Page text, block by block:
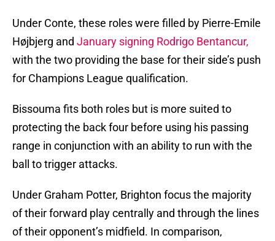
Under Conte, these roles were filled by Pierre-Emile
Højbjerg and January signing Rodrigo Bentancur,
with the two providing the base for their side’s push
for Champions League qualification.
Bissouma fits both roles but is more suited to
protecting the back four before using his passing
range in conjunction with an ability to run with the
ball to trigger attacks.
Under Graham Potter, Brighton focus the majority
of their forward play centrally and through the lines
of their opponent’s midfield. In comparison,